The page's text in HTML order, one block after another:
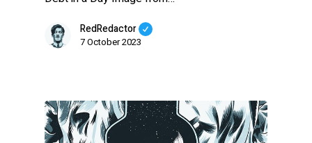
RedRedactor
7 October 2023